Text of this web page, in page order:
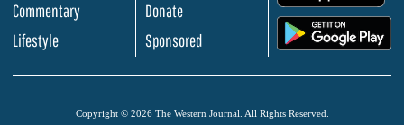
Commentary
Lifestyle
Donate
Sponsored
Copyright © 2026 The Western Journal. All Rights Reserved.